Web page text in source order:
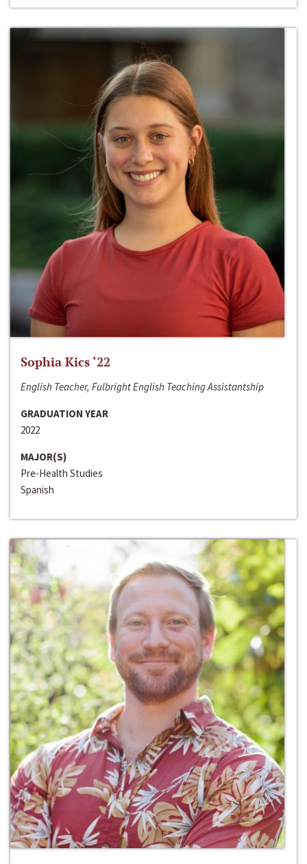
Sophia Kics ‘22
English Teacher, Fulbright English Teaching Assistantship
GRADUATION YEAR
2022
MAJOR(S)
Pre-Health Studies
Spanish